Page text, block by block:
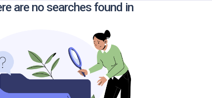
are no searches found in